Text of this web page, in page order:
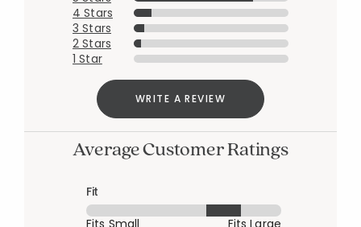
4 Stars
3 Stars
2 Stars
1 Star
WRITE A REVIEW
Average Customer Ratings
Fit
Fits Small
Fits Large